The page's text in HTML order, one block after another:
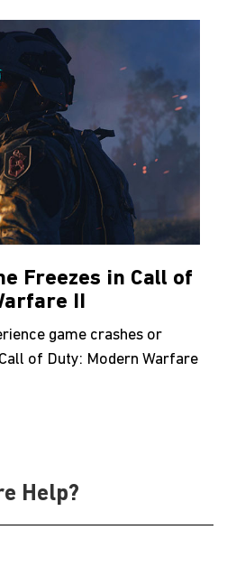
Freezes in Call of
II
game crashes or
of Duty: Modern Warfare
Help?